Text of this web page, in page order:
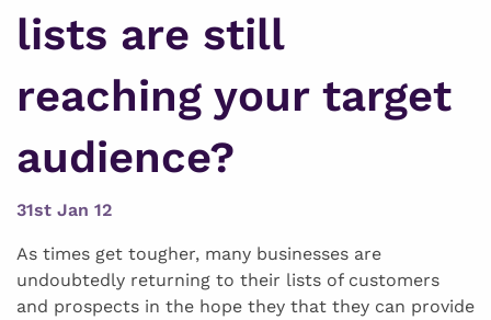
lists are still
reaching your target
audience?
31st Jan 12
As times get tougher, many businesses are
undoubtedly returning to their lists of customers
and prospects in the hope they that they can provide